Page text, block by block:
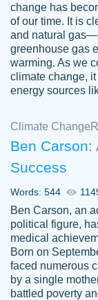
customer-
3306837
The
Jordan
A.
for
change has
of our time. It is
and natural
greenhouse gas
warming. As we
climate change,
energy sources
Climate Change
Ben Carson:
Success
Words: 544
Ben Carson, an
political figure,
medical
Born on
faced numerous
by a single
battled poverty